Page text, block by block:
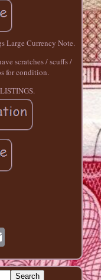
Large Currency Note.
scratches / scuffs /
for condition.